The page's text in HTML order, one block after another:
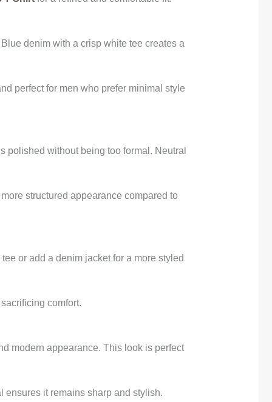
denim with a crisp white tee creates a
perfect for men who prefer minimal style
polished without being too formal. Neutral
structured appearance compared to
or add a denim jacket for a more styled
comfort.
modern appearance. This look is perfect
ensures it remains sharp and stylish.